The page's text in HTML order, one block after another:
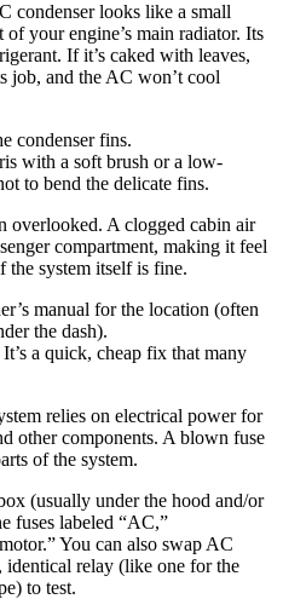
condenser looks like a small
your engine’s main radiator. Its
If it’s caked with leaves,
job, and the AC won’t cool
condenser fins.
with a soft brush or a low-
to bend the delicate fins.
overlooked. A clogged cabin air
compartment, making it feel
system itself is fine.
manual for the location (often
the dash).
a quick, cheap fix that many
relies on electrical power for
other components. A blown fuse
of the system.
(usually under the hood and/or
fuses labeled “AC,”
You can also swap AC
relay (like one for the
to test.